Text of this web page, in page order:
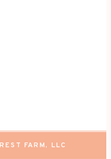
FARM, LLC